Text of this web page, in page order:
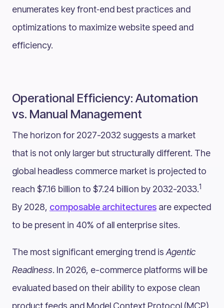
enumerates key front‑end best practices and
optimizations to maximize website speed and
efficiency.
Operational Efficiency: Automation
vs. Manual Management
The horizon for 2027-2032 suggests a market
that is not only larger but structurally different. The
global headless commerce market is projected to
reach $7.16 billion to $7.24 billion by 2032-2033.1
By 2028, composable architectures are expected
to be present in 40% of all enterprise sites.
The most significant emerging trend isAgentic
Readiness. In 2026, e-commerce platforms will be
evaluated based on their ability to expose clean